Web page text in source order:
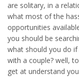
are solitary, in a
what most of the
opportunities
you should be
what should you do
with a couple? well,
get at understand